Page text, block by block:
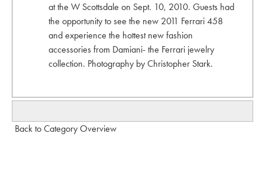
at the W Scottsdale on Sept. 10, 2010. Guests had
the opportunity to see the new 2011 Ferrari 458
and experience the hottest new fashion
accessories from Damiani- the Ferrari jewelry
collection. Photography by Christopher Stark.
Back to Category Overview